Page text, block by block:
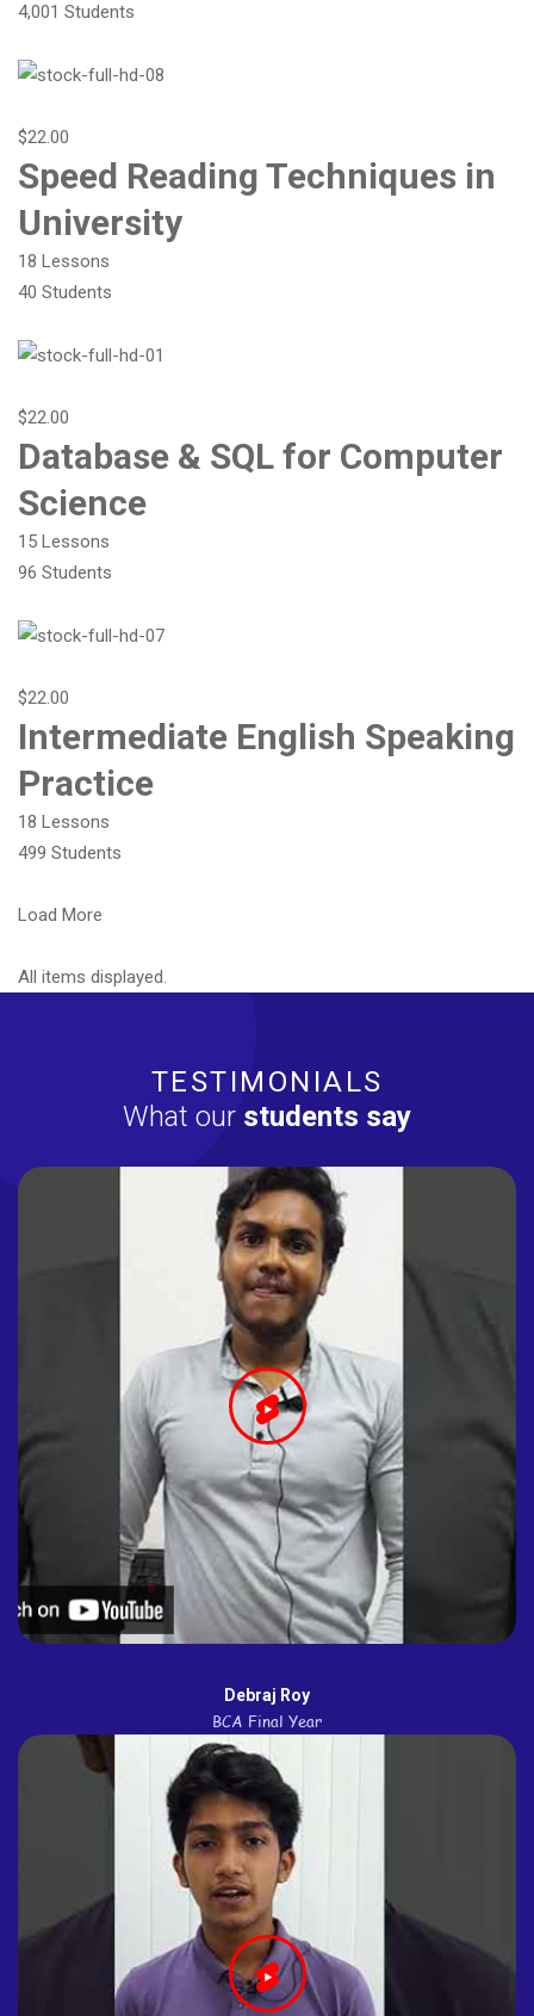
4,001 Students
$22.00
Speed Reading Techniques in
University
18 Lessons
40 Students
$22.00
Database & SQL for Computer
Science
15 Lessons
96 Students
$22.00
Intermediate English Speaking
Practice
18 Lessons
499 Students
Load More
All items displayed.
TESTIMONIALS
What our students say
Debraj Roy
BCA Final Year